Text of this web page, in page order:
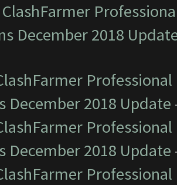
ClashFarmer
December 2018
December 2018 Update
December 2018 Update